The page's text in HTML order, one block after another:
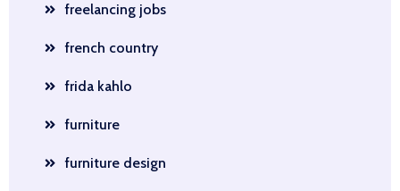
freelancing jobs
french country
frida kahlo
furniture
furniture design